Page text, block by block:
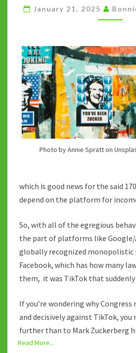
THAT
BAN?
January 21, 2025
Photo by Annie Spratt on
which is good news for the said
depend on the platform for
So, with all of the egregious
the part of platforms like
globally recognized monopolistic
Facebook, which has how many
them, it was TikTok that suddenly
If you’re wondering why Congress
and decisively against TikTok, you
further than to Mark Zuckerberg
Read More...